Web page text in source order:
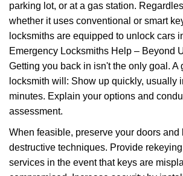
parking lot, or at a gas station.
whether it uses conventional or smart
locksmiths are equipped to unlock cars
Emergency Locksmiths Help – Beyond
Getting you back in isn't the only goal. A
locksmith will: Show up quickly, usually
minutes. Explain your options and
assessment.
When feasible, preserve your doors and
destructive techniques. Provide
services in the event that keys are